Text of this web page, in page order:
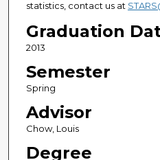
statistics, contact us at
Graduation
2013
Semester
Spring
Advisor
Chow, Louis
Degree